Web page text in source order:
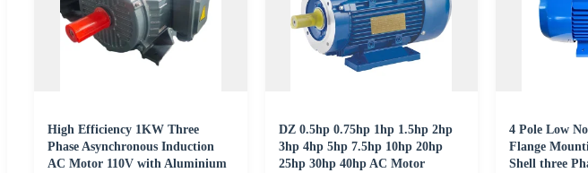
High Efficiency 1KW Three
Phase Asynchronous Induction
AC Motor 110V with Aluminium
DZ 0.5hp 0.75hp 1hp 1.5hp 2hp
3hp 4hp 5hp 7.5hp 10hp 20hp
25hp 30hp 40hp AC Motor
4 Pole Low
Flange
Shell three